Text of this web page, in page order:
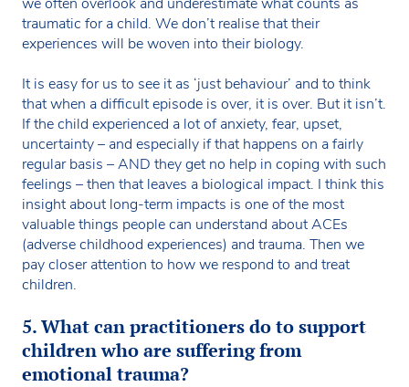
traumatic for a child. We don’t realise that their
experiences will be woven into their biology.
It is easy for us to see it as ‘just behaviour’ and to think
that when a difficult episode is over, it is over. But it isn’t.
If the child experienced a lot of anxiety, fear, upset,
uncertainty – and especially if that happens on a fairly
regular basis – AND they get no help in coping with such
feelings – then that leaves a biological impact. I think this
insight about long-term impacts is one of the most
valuable things people can understand about ACEs
(adverse childhood experiences) and trauma. Then we
pay closer attention to how we respond to and treat
children.
5. What can practitioners do to support
children who are suffering from
emotional trauma?